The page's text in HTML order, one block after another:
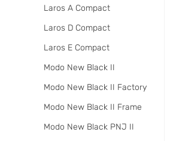
Laros A Compact
Laros D Compact
Laros E Compact
Modo New Black II
Modo New Black II Factory
Modo New Black II Frame
Modo New Black PNJ II